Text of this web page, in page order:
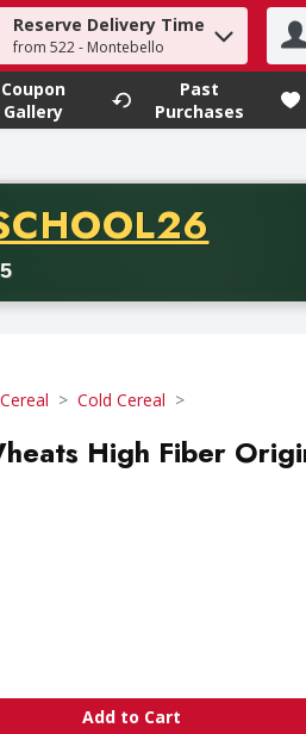
term to find items.
Reserve Delivery Time
from 522 - Montebello
Coupon
Gallery
Past
Purchases
purchase of thirty-five
Cereal Cold Cereal
High Fiber
Add to Cart